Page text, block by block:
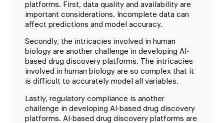
platforms. First, data quality and availability are
important considerations. Incomplete data can
affect predictions and model accuracy.
Secondly, the intricacies involved in human
biology are another challenge in developing AI-
based drug discovery platforms. The intricacies
involved in human biology are so complex that it
is difficult to accurately model all variables.
Lastly, regulatory compliance is another
challenge in developing AI-based drug discovery
platforms. AI-based drug discovery platforms are